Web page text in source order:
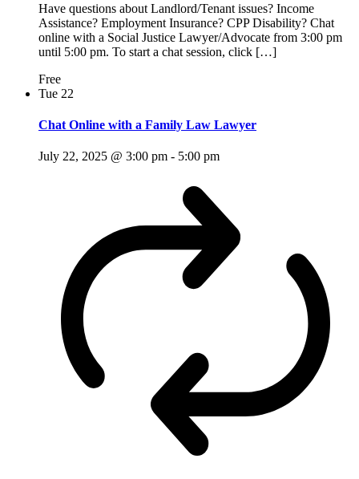
Have questions about Landlord/Tenant issues? Income
Assistance? Employment Insurance? CPP Disability? Chat
online with a Social Justice Lawyer/Advocate from 3:00 pm
until 5:00 pm. To start a chat session, click […]
Free
Tue 22
Chat Online with a Family Law Lawyer
July 22, 2025 @ 3:00 pm - 5:00 pm